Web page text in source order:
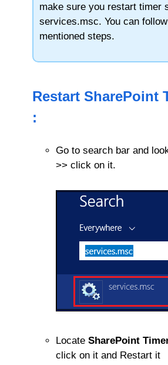
make sure you restart timer
services.msc. You can
mentioned steps.
Restart SharePoint
:
Go to search bar and
>> click on it.
Locate SharePoint
click on it and Restart it